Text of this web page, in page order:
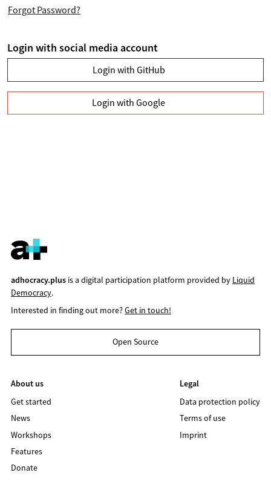
Forgot Password?
Login with social media account
Login with GitHub
Login with Google
adhocracy.plusis a digital participation platform provided by Liquid
Democracy.
Interested in finding out more?Get in touch!
Open Source
About us
Get started
News
Workshops
Features
Donate
Legal
Data protection policy
Terms of use
Imprint